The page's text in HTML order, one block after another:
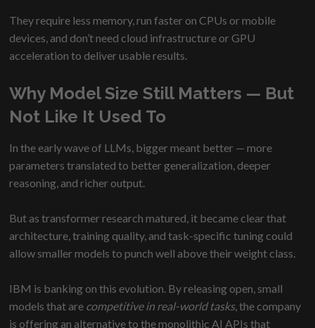
They require less memory, run faster on CPUs or mobile
devices, and don’t need cloud infrastructure or GPU
acceleration to deliver usable results.
Why Model Size Still Matters — But
Not Like It Used To
In the early wave of LLMs, bigger meant better — more
parameters translated to better generalization, deeper
reasoning, and richer output.
But as transformer research matured, it became clear that
architecture, training quality, and task-specific tuning could
allow smaller models to punch well above their weight class.
IBM is banking on this evolution. By releasing open, small
models that are competitive in real-world tasks, the company
is offering an alternative to the monolithic AI APIs that